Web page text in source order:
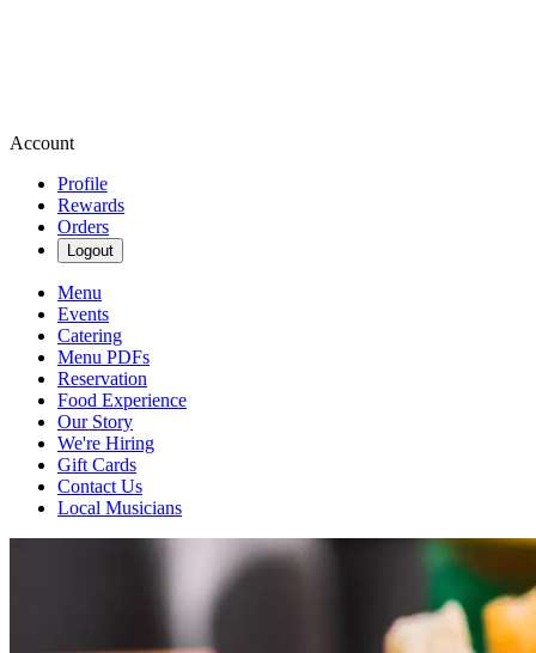
Account
Profile
Rewards
Orders
Logout
Menu
Events
Catering
Menu PDFs
Reservation
Food Experience
Our Story
We're Hiring
Gift Cards
Contact Us
Local Musicians